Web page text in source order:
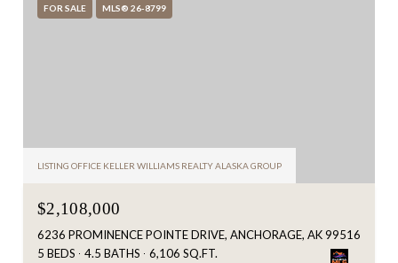
FOR SALE MLS® 26-8799
LISTING OFFICE KELLER WILLIAMS REALTY ALASKA GROUP
$2,108,000
6236 PROMINENCE POINTE DRIVE, ANCHORAGE, AK 99516
5 BEDS
4.5 BATHS 6,106 SQ.FT.